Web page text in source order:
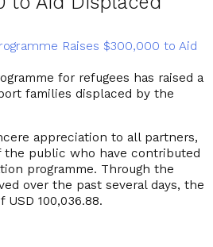
for refugees has raised a
families displaced by the
appreciation to all partners,
the public who have contributed
programme. Through the
over the past several days, the
USD 100,036.88.